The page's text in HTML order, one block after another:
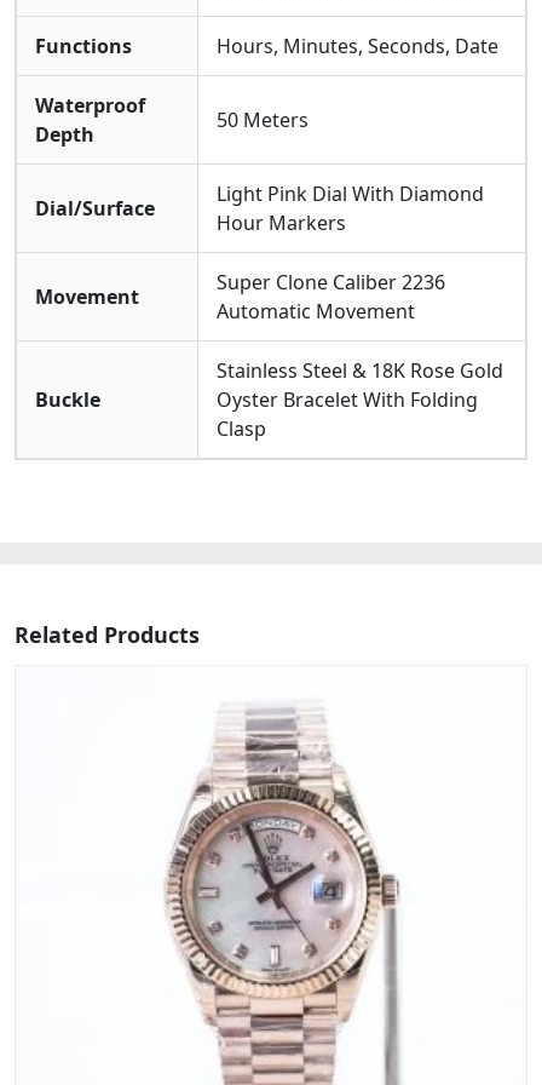
Functions Hours, Minutes, Seconds, Date
Waterproof
Depth
50 Meters
Dial/Surface
Light Pink Dial With Diamond
Hour Markers
Movement
Super Clone Caliber 2236
Automatic Movement
Buckle
Stainless Steel & 18K Rose Gold
Oyster Bracelet With Folding
Clasp
Related Products